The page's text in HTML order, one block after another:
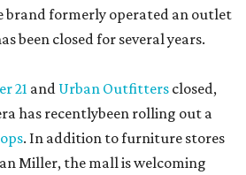
brand formerly operated an outlet
been closed for several years.
21 and Urban Outfitters closed,
has recentlybeen rolling out a
. In addition to furniture stores
Miller, the mall is welcoming